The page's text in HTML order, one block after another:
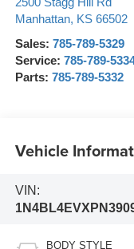
2500 Stagg Hill Rd
Manhattan, KS 66502
Sales: 785-789-5329
Service: 785-789-
Parts: 785-789-5332
Vehicle
VIN:
BODY STYLE